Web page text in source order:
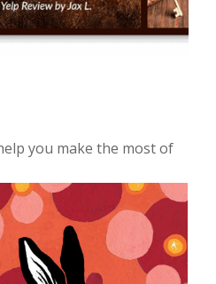
you make the most of